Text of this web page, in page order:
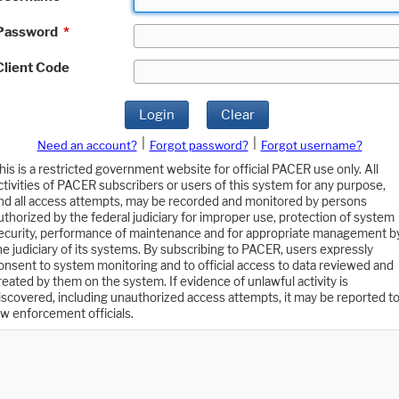
*
Code
Login Clear
Need an account? Forgot password?
Forgot username?
is a restricted government website for official PACER use only. All
of PACER subscribers or users of this system for any purpose,
all access attempts, may be recorded and monitored by persons
by the federal judiciary for improper use, protection of system
performance of maintenance and for appropriate management
judiciary of its systems. By subscribing to PACER, users expressly
to system monitoring and to official access to data reviewed and
by them on the system. If evidence of unlawful activity is
including unauthorized access attempts, it may be reported to
enforcement officials.